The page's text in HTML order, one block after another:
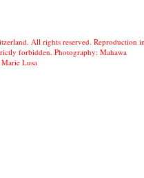
All rights reserved. Reproduction
forbidden. Photography: Mahawa
Lusa